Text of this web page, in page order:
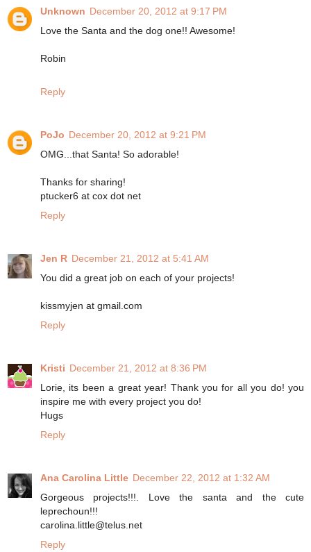
Unknown December 20, 2012 at 9:17 PM
Love the Santa and the dog one!! Awesome!
Robin
Reply
PoJo December 20, 2012 at 9:21 PM
OMG...that Santa! So adorable!
Thanks for sharing!
ptucker6 at cox dot net
Reply
Jen R December 21, 2012 at 5:41 AM
You did a great job on each of your projects!
kissmyjen at gmail.com
Reply
Kristi December 21, 2012 at 8:36 PM
Lorie, its been a great year! Thank you for all you do! you
inspire me with every project you do!
Hugs
Reply
Ana Carolina Little December 22, 2012 at 1:32 AM
Gorgeous projects!!!. Love the santa and the cute
leprechoun!!!
carolina.little@telus.net
Reply